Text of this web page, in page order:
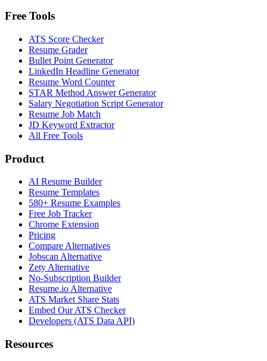
Free Tools
ATS Score Checker
Resume Grader
Bullet Point Generator
LinkedIn Headline Generator
Resume Word Counter
STAR Method Answer Generator
Salary Negotiation Script Generator
Resume Job Match
JD Keyword Extractor
All Free Tools
Product
AI Resume Builder
Resume Templates
580+ Resume Examples
Free Job Tracker
Chrome Extension
Pricing
Compare Alternatives
Jobscan Alternative
Zety Alternative
No-Subscription Builder
Resume.io Alternative
ATS Market Share Stats
Embed Our ATS Checker
Developers (ATS Data API)
Resources